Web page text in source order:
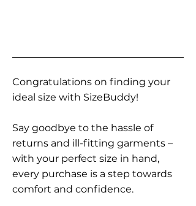
Congratulations on finding your
ideal size with SizeBuddy!
Say goodbye to the hassle of
returns and ill-fitting garments –
with your perfect size in hand,
every purchase is a step towards
comfort and confidence.